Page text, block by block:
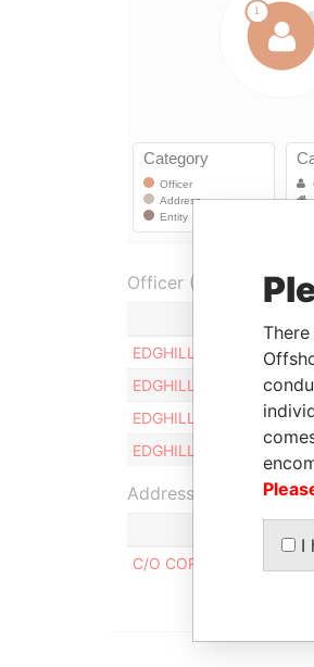
Officer (4)
EDGHILL MARK
EDGHILL RICHARD L.V.
EDGHILL OLIVIA
EDGHILL DIANA E.
Address (1)
C/O CORPORATE
I